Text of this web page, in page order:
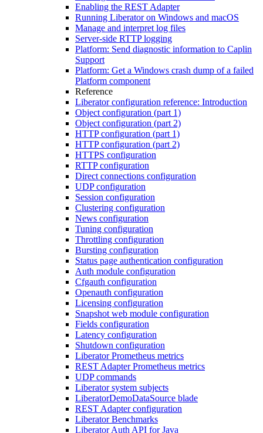
Enabling the REST Adapter
Running Liberator on Windows and macOS
Manage and interpret log files
Server-side RTTP logging
Platform: Send diagnostic information to Caplin
Support
Platform: Get a Windows crash dump of a failed
Platform component
Reference
Liberator configuration reference: Introduction
Object configuration (part 1)
Object configuration (part 2)
HTTP configuration (part 1)
HTTP configuration (part 2)
HTTPS configuration
RTTP configuration
Direct connections configuration
UDP configuration
Session configuration
Clustering configuration
News configuration
Tuning configuration
Throttling configuration
Bursting configuration
Status page authentication configuration
Auth module configuration
Cfgauth configuration
Openauth configuration
Licensing configuration
Snapshot web module configuration
Fields configuration
Latency configuration
Shutdown configuration
Liberator Prometheus metrics
REST Adapter Prometheus metrics
UDP commands
Liberator system subjects
LiberatorDemoDataSource blade
REST Adapter configuration
Liberator Benchmarks
Liberator Auth API for Java